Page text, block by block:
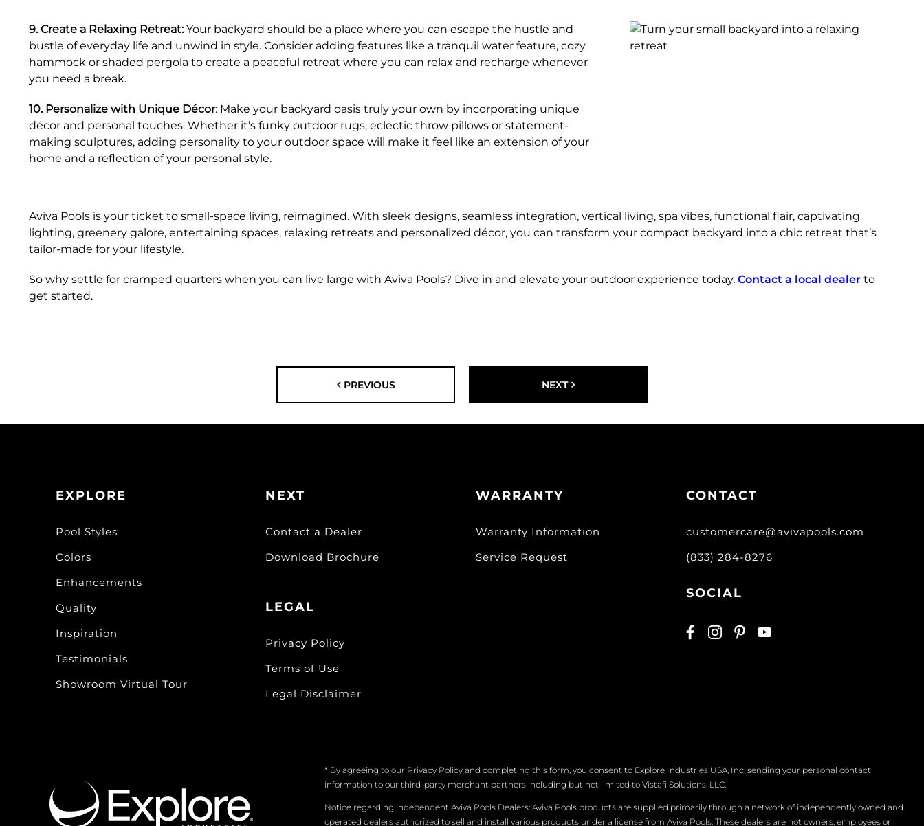
PREVIOUS NEXT
9. Create a Relaxing Retreat:Your backyard should be a place where you can escape the hustle and
bustle of everyday life and unwind in style. Consider adding features like a tranquil water feature, cozy
hammock or shaded pergola to create a peaceful retreat where you can relax and recharge whenever
you need a break.
10. Personalize with Unique Décor: Make your backyard oasis truly your own by incorporating unique
décor and personal touches. Whether it’s funky outdoor rugs, eclectic throw pillows or statement-
making sculptures, adding personality to your outdoor space will make it feel like an extension of your
home and a reflection of your personal style.
Aviva Pools is your ticket to small-space living, reimagined. With sleek designs, seamless integration, vertical living, spa vibes, functional flair, captivating
lighting, greenery galore, entertaining spaces, relaxing retreats and personalized décor, you can transform your compact backyard into a chic retreat that’s
tailor-made for your lifestyle.
So why settle for cramped quarters when you can live large with Aviva Pools? Dive in and elevate your outdoor experience today. Contact a local dealerto
get started.
EXPLORE
Pool Styles
Colors
Enhancements
Quality
Inspiration
Testimonials
Showroom Virtual Tour
NEXT
Contact a Dealer
Download Brochure
LEGAL
Privacy Policy
Terms of Use
Legal Disclaimer
WARRANTY
Warranty Information
Service Request
CONTACT
customercare@avivapools.com
(833) 284-8276
SOCIAL
* By agreeing to our Privacy Policy and completing this form, you consent to Explore Industries USA, Inc. sending your personal contact
information to our third-party merchant partners including but not limited to Vistafi Solutions, LLC.
Notice regarding independent Aviva Pools Dealers: Aviva Pools products are supplied primarily through a network of independently owned and
operated dealers authorized to sell and install various products under a license from Aviva Pools. These dealers are not owners, employees or